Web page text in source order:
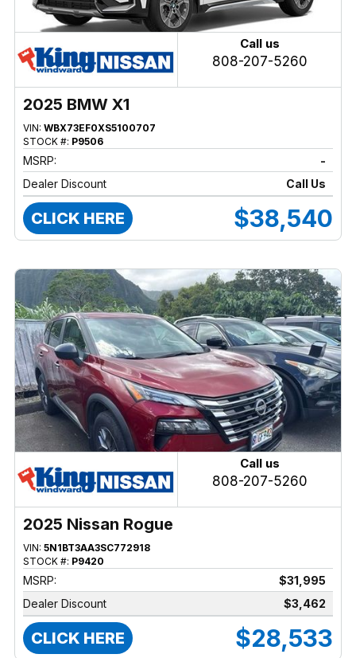
Call us
808-207-5260
2025 BMW X1
VIN: WBX73EF0XS5100707
STOCK #: P9506
MSRP:
-
Dealer Discount
Call Us
CLICK HERE $38,540
Call us
808-207-5260
2025 Nissan Rogue
VIN: 5N1BT3AA3SC772918
STOCK #: P9420
MSRP:
$31,995
Dealer Discount
$3,462
CLICK HERE $28,533